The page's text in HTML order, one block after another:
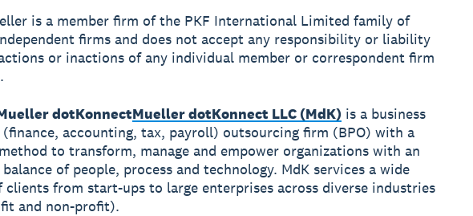
is a member firm of the PKF International Limited family of
firms and does not accept any responsibility or liability
or inactions of any individual member or correspondent firm
dotKonnectMueller dotKonnect LLC (MdK)is a business
(finance, accounting, tax, payroll) outsourcing firm (BPO) with a
to transform, manage and empower organizations with an
of people, process and technology. MdK services a wide
clients from start-ups to large enterprises across diverse industries
and non-profit).